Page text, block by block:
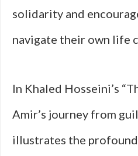
solidarity and
navigate their own life
In Khaled Hosseini’s
Amir’s journey from
illustrates the